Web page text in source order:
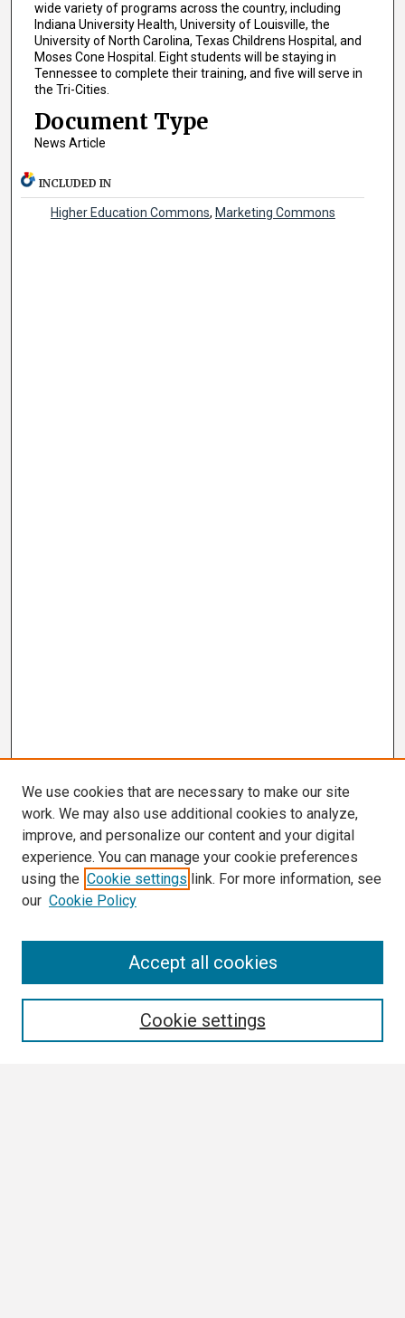
wide variety of programs across the country, including
Indiana University Health, University of Louisville, the
University of North Carolina, Texas Childrens Hospital, and
Moses Cone Hospital. Eight students will be staying in
Tennessee to complete their training, and five will serve in
the Tri-Cities.
Document Type
News Article
INCLUDED IN
Higher Education Commons, Marketing Commons
We use cookies that are necessary to make our site
work. We may also use additional cookies to analyze,
improve, and personalize our content and your digital
experience. You can manage your cookie preferences
using the Cookie settings link. For more information, see
our Cookie Policy
Cookie settings
Accept all cookies